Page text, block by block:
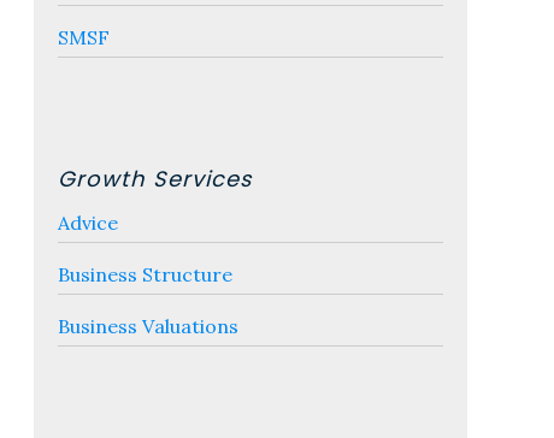
SMSF
Growth Services
Advice
Business Structure
Business Valuations